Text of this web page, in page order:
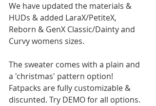
We have updated the materials &
HUDs & added LaraX/PetiteX,
Reborn & GenX Classic/Dainty and
Curvy womens sizes.
The sweater comes with a plain and
a 'christmas' pattern option!
Fatpacks are fully customizable &
discunted. Try DEMO for all options.